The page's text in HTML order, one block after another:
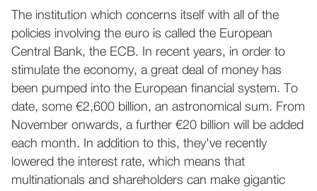
The institution which concerns itself with all of the
policies involving the euro is called the European
Central Bank, the ECB. In recent years, in order to
stimulate the economy, a great deal of money has
been pumped into the European financial system. To
date, some €2,600 billion, an astronomical sum. From
November onwards, a further €20 billion will be added
each month. In addition to this, they've recently
lowered the interest rate, which means that
multinationals and shareholders can make gigantic